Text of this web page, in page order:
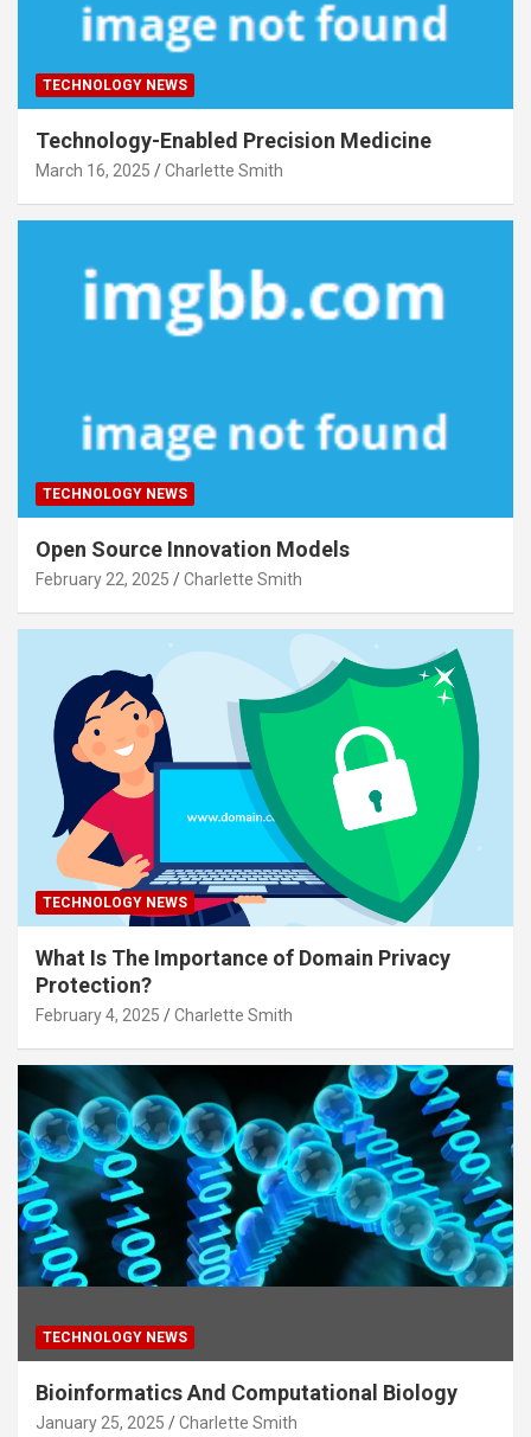
TECHNOLOGY NEWS
Technology-Enabled Precision Medicine
March 16, 2025 Charlette Smith
TECHNOLOGY NEWS
Open Source Innovation Models
February 22, 2025 Charlette Smith
TECHNOLOGY NEWS
What Is The Importance of Domain Privacy
Protection?
February 4, 2025 Charlette Smith
TECHNOLOGY NEWS
Bioinformatics And Computational Biology
January 25, 2025 Charlette Smith